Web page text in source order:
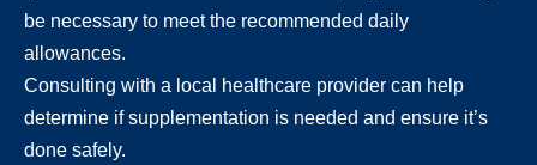
be necessary to meet the recommended daily
allowances.
Consulting with a local healthcare provider can help
determine if supplementation is needed and ensure it’s
done safely.